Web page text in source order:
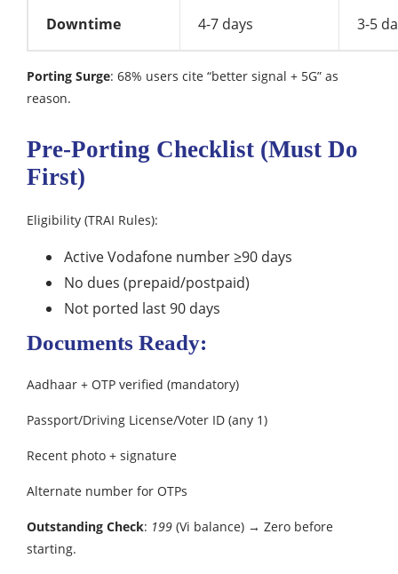
Downtime 4-7 days 3-5
Porting Surge: 68% users cite “better signal + 5G” as
reason.
Pre-Porting Checklist (Must Do
First)
Eligibility (TRAI Rules):
Active Vodafone number ≥90 days
No dues (prepaid/postpaid)
Not ported last 90 days
Documents Ready:
Aadhaar + OTP verified (mandatory)
Passport/Driving License/Voter ID (any 1)
Recent photo + signature
Alternate number for OTPs
Outstanding Check: 199 (Vi balance) → Zero before
starting.